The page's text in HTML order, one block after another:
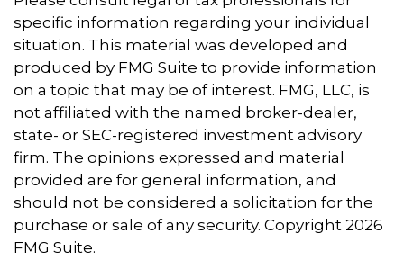
specific information regarding your individual
situation. This material was developed and
produced by FMG Suite to provide information
on a topic that may be of interest. FMG, LLC, is
not affiliated with the named broker-dealer,
state- or SEC-registered investment advisory
firm. The opinions expressed and material
provided are for general information, and
should not be considered a solicitation for the
purchase or sale of any security. Copyright 2026
FMG Suite.